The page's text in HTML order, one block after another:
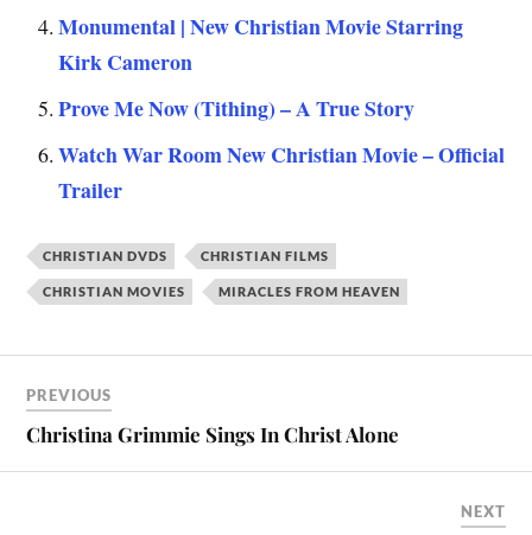
Monumental | New Christian Movie Starring
Kirk Cameron
Prove Me Now (Tithing) – A True Story
Watch War Room New Christian Movie – Official
Trailer
CHRISTIAN DVDS CHRISTIAN FILMS
CHRISTIAN MOVIES MIRACLES FROM HEAVEN
PREVIOUS
Christina Grimmie Sings In Christ Alone
NEXT